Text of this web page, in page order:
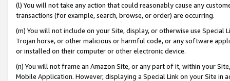
(l) You will not take any action that could reasonably cause any
transactions (for example, search, browse, or order) are occurring.
(m) You will not include on your Site, display, or otherwise use
Trojan horse, or other malicious or harmful code, or any software
or installed on their computer or other electronic device.
(n) You will not frame an Amazon Site, or any part of it, within your
Mobile Application. However, displaying a Special Link on your Site